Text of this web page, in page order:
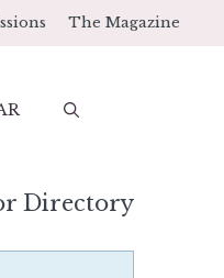
The Magazine
Directory